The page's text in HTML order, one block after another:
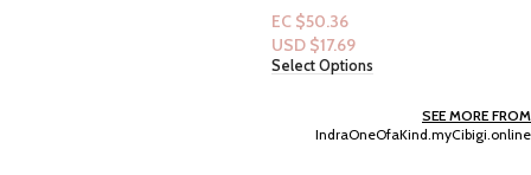
SEE MORE FROM
IndraOneOfaKind.myCibigi.online